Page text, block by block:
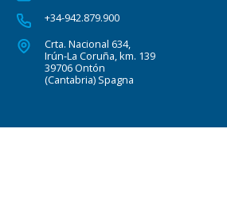
+34-942.879.900
Crta. Nacional 634,
Irún-La Coruña, km. 139
39706 Ontón
(Cantabria) Spagna